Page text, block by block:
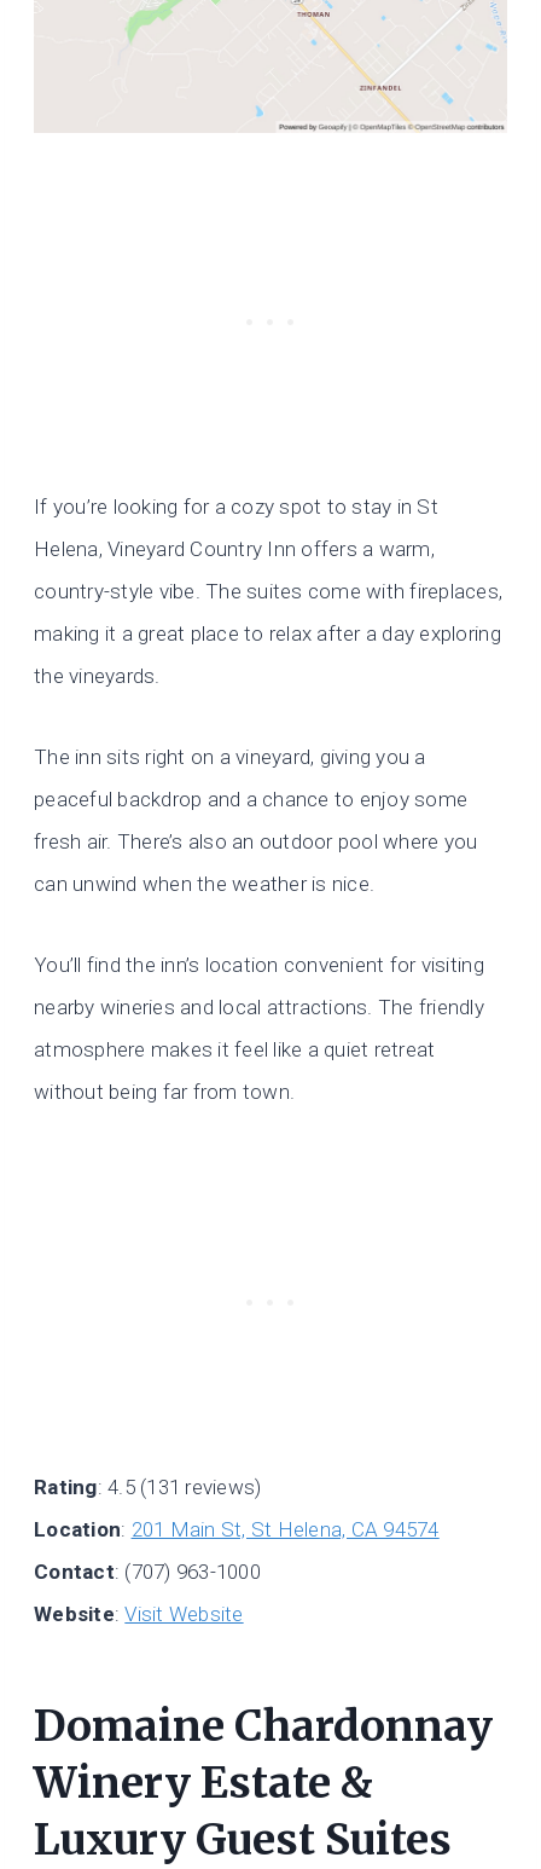
If you’re looking for a cozy spot to stay in St
Helena, Vineyard Country Inn offers a warm,
country-style vibe. The suites come with fireplaces,
making it a great place to relax after a day exploring
the vineyards.
The inn sits right on a vineyard, giving you a
peaceful backdrop and a chance to enjoy some
fresh air. There’s also an outdoor pool where you
can unwind when the weather is nice.
You’ll find the inn’s location convenient for visiting
nearby wineries and local attractions. The friendly
atmosphere makes it feel like a quiet retreat
without being far from town.
Rating: 4.5 (131 reviews)
Location: 201 Main St, St Helena, CA 94574
Contact: (707) 963-1000
Website:Visit Website
Domaine Chardonnay
Winery Estate &
Luxury Guest Suites